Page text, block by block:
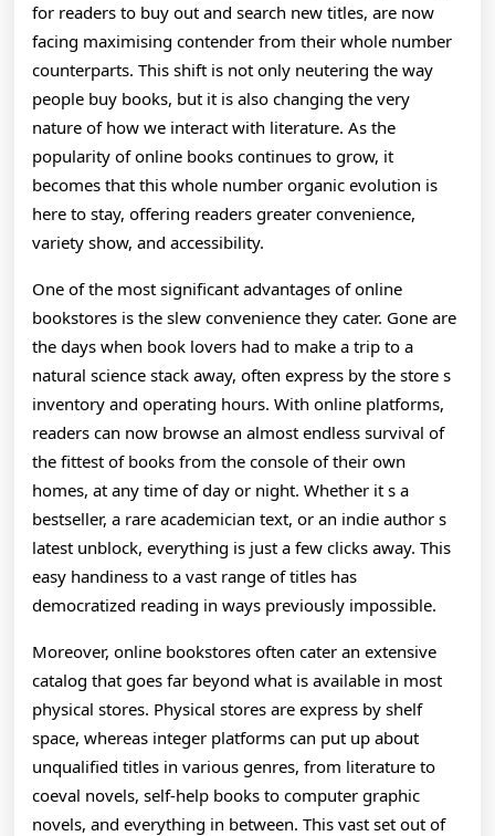
Way
We
Read
And
Get
At
Literature
In
The
Digital
for readers to buy out and search new titles, are now
facing maximising contender from their whole number
counterparts. This shift is not only neutering the way
people buy books, but it is also changing the very
nature of how we interact with literature. As the
popularity of online books continues to grow, it
becomes that this whole number organic evolution is
here to stay, offering readers greater convenience,
variety show, and accessibility.
One of the most significant advantages of online
bookstores is the slew convenience they cater. Gone are
the days when book lovers had to make a trip to a
natural science stack away, often express by the store s
inventory and operating hours. With online platforms,
readers can now browse an almost endless survival of
the fittest of books from the console of their own
homes, at any time of day or night. Whether it s a
bestseller, a rare academician text, or an indie author s
latest unblock, everything is just a few clicks away. This
easy handiness to a vast range of titles has
democratized reading in ways previously impossible.
Moreover, online bookstores often cater an extensive
catalog that goes far beyond what is available in most
physical stores. Physical stores are express by shelf
space, whereas integer platforms can put up about
unqualified titles in various genres, from literature to
coeval novels, self-help books to computer graphic
novels, and everything in between. This vast set out of